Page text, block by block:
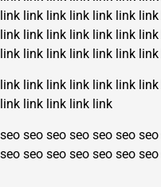
link link link link link link link
link link link link link link link
link link link link link link link
link link link link link link link
link link link link link
seo seo seo seo seo seo seo
seo seo seo seo seo seo seo